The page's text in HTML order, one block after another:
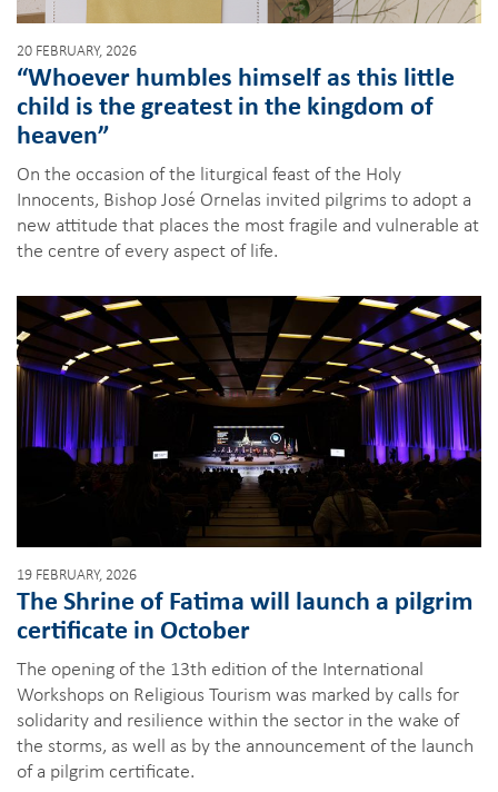
20 FEBRUARY, 2026
“Whoever humbles himself as this little
child is the greatest in the kingdom of
heaven”
On the occasion of the liturgical feast of the Holy
Innocents, Bishop José Ornelas invited pilgrims to adopt a
new attitude that places the most fragile and vulnerable at
the centre of every aspect of life.
19 FEBRUARY, 2026
The Shrine of Fatima will launch a pilgrim
certificate in October
The opening of the 13th edition of the International
Workshops on Religious Tourism was marked by calls for
solidarity and resilience within the sector in the wake of
the storms, as well as by the announcement of the launch
of a pilgrim certificate.